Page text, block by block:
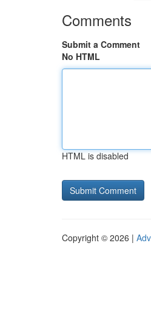
Comments
Submit a Comment
No HTML
HTML is disabled
Copyright © 2026 |